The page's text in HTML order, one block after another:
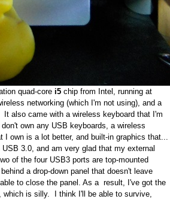
quad-core i5 chip from Intel, running at
networking (which I'm not using), and a
also came with a wireless keyboard that I'm
own any USB keyboards, a wireless
own is a lot better, and built-in graphics that...
3.0, and am very glad that my external
of the four USB3 ports are top-mounted
a drop-down panel that doesn't leave
to close the panel. As a result, I've got the
which is silly. I think I'll be able to survive,